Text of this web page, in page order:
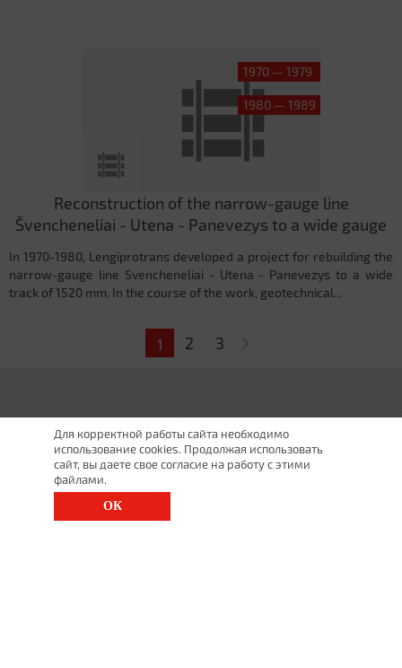
1970 — 1979
1980 — 1989
Reconstruction of the narrow-gauge line
Švencheneliai - Utena - Panevezys to a wide gauge
In 1970-1980, Lengiprotrans developed a project for rebuilding the
narrow-gauge line Svencheneliai - Utena - Panevezys to a wide
track of 1520 mm. In the course of the work, geotechnical...
1 2 3
Для корректной работы сайта необходимо
использование cookies. Продолжая использовать
сайт, вы даете свое согласие на работу с этими
файлами.
ОК